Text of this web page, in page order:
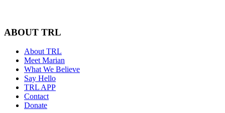
ABOUT TRL
About TRL
Meet Marian
What We Believe
Say Hello
TRL APP
Contact
Donate